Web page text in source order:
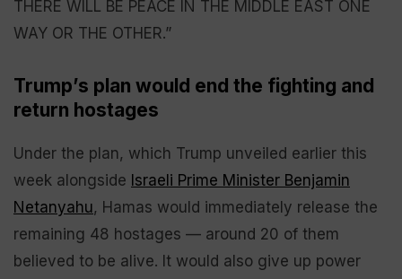
THERE WILL BE PEACE IN THE MIDDLE EAST ONE
WAY OR THE OTHER.”
Trump’s plan would end the fighting and
return hostages
Under the plan, which Trump unveiled earlier this
week alongside Israeli Prime Minister Benjamin
Netanyahu, Hamas would immediately release the
remaining 48 hostages — around 20 of them
believed to be alive. It would also give up power